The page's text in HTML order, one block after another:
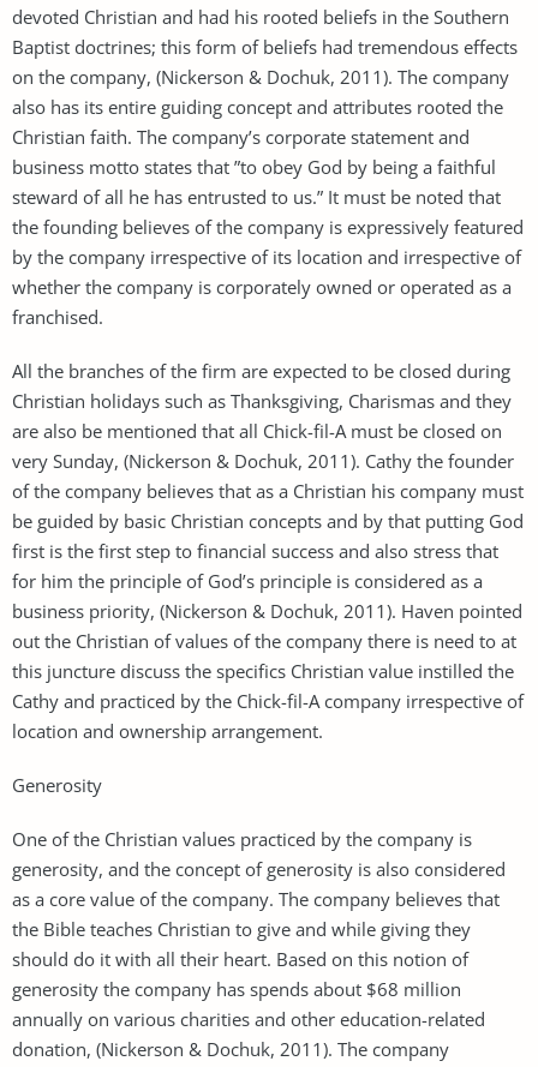
devoted Christian and had his rooted beliefs in the Southern
Baptist doctrines; this form of beliefs had tremendous effects
on the company, (Nickerson & Dochuk, 2011). The company
also has its entire guiding concept and attributes rooted the
Christian faith. The company’s corporate statement and
business motto states that ”to obey God by being a faithful
steward of all he has entrusted to us.” It must be noted that
the founding believes of the company is expressively featured
by the company irrespective of its location and irrespective of
whether the company is corporately owned or operated as a
franchised.
All the branches of the firm are expected to be closed during
Christian holidays such as Thanksgiving, Charismas and they
are also be mentioned that all Chick-fil-A must be closed on
very Sunday, (Nickerson & Dochuk, 2011). Cathy the founder
of the company believes that as a Christian his company must
be guided by basic Christian concepts and by that putting God
first is the first step to financial success and also stress that
for him the principle of God’s principle is considered as a
business priority, (Nickerson & Dochuk, 2011). Haven pointed
out the Christian of values of the company there is need to at
this juncture discuss the specifics Christian value instilled the
Cathy and practiced by the Chick-fil-A company irrespective of
location and ownership arrangement.
Generosity
One of the Christian values practiced by the company is
generosity, and the concept of generosity is also considered
as a core value of the company. The company believes that
the Bible teaches Christian to give and while giving they
should do it with all their heart. Based on this notion of
generosity the company has spends about $68 million
annually on various charities and other education-related
donation, (Nickerson & Dochuk, 2011). The company